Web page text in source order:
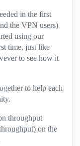
in the first
the VPN users)
using our
time, just like
to see how it
to help each
throughput
on the